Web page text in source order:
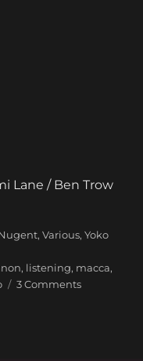
Lane / Ben Trow
,Various,Yoko
, listening, macca,
3 Commentson